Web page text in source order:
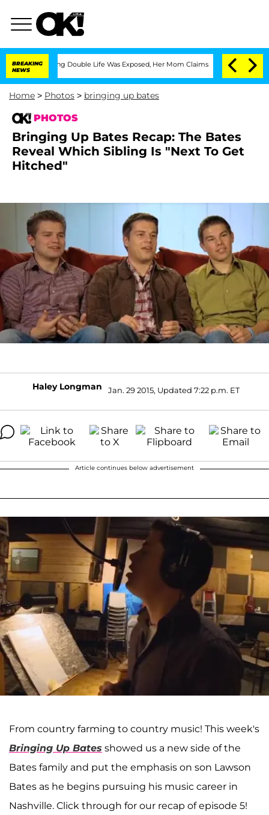
BREAKING
NEWS
Double Life Was Exposed, Her Mom Claims 'Love Island USA' Stars
Home > Photos > bringing up bates
PHOTOS
Bringing Up Bates Recap: The Bates
Reveal Which Sibling Is "Next To Get
Hitched"
Haley Longman Jan. 29 2015, Updated 7:22 p.m. ET
Article continues below advertisement
From country farming to country music! This week's
Bringing Up Bates showed us a new side of the
Bates family and put the emphasis on son Lawson
Bates as he begins pursuing his music career in
Nashville. Click through for our recap of episode 5!